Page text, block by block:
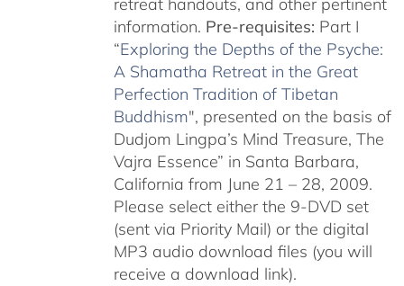
information. Pre-requisites: Part I
“Exploring the Depths of the Psyche:
A Shamatha Retreat in the Great
Perfection Tradition of Tibetan
Buddhism", presented on the basis of
Dudjom Lingpa’s Mind Treasure, The
Vajra Essence” in Santa Barbara,
California from June 21 – 28, 2009.
Please select either the 9-DVD set
(sent via Priority Mail) or the digital
MP3 audio download files (you will
receive a download link).